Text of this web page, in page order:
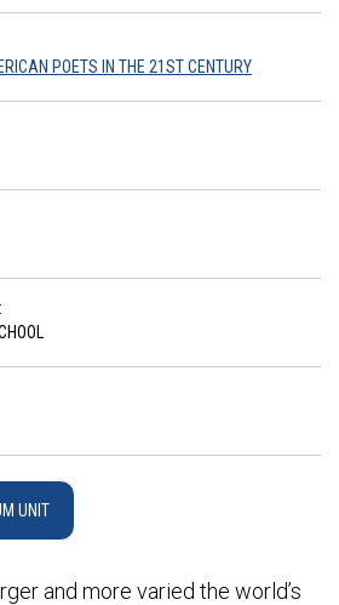
POETS IN THE 21ST CENTURY
UNIT
and more varied the world’s